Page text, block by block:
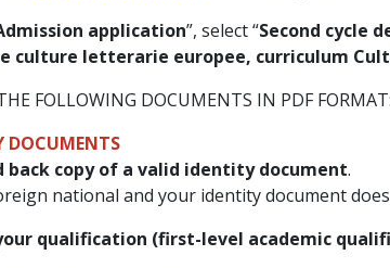
application”, select “Second cycle
culture letterarie europee, curriculum
FOLLOWING DOCUMENTS IN PDF FORMAT:
DOCUMENTS
back copy of a valid identity document.
national and your identity document
qualification (first-level academic